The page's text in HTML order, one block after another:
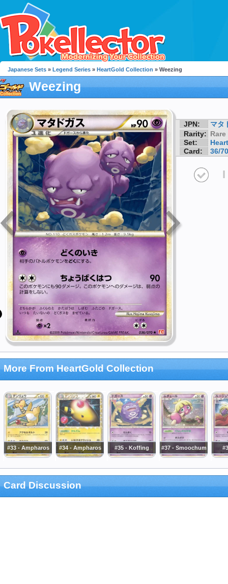
Japanese Sets » Legend Series » HeartGold Collection » Weezing
Weezing
JPN:
マタ
Rarity: Rare
Set:
Card:
36/70
I
More From HeartGold Collection
#33 - Ampharos #34 - Ampharos #35 - Koffing #37 - Smoochum
Card Discussion